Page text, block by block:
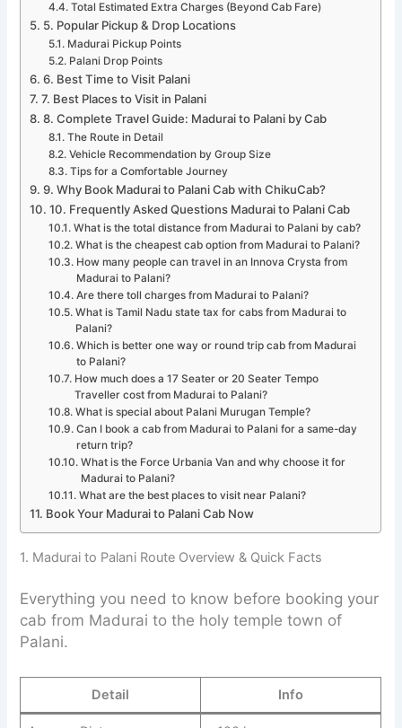
Total Estimated Extra Charges (Beyond Cab Fare)
5. Popular Pickup & Drop Locations
Madurai Pickup Points
Palani Drop Points
6. Best Time to Visit Palani
7. Best Places to Visit in Palani
8. Complete Travel Guide: Madurai to Palani by Cab
The Route in Detail
Vehicle Recommendation by Group Size
Tips for a Comfortable Journey
9. Why Book Madurai to Palani Cab with ChikuCab?
10. Frequently Asked Questions Madurai to Palani Cab
What is the total distance from Madurai to Palani by cab?
What is the cheapest cab option from Madurai to Palani?
How many people can travel in an Innova Crysta from
Madurai to Palani?
Are there toll charges from Madurai to Palani?
What is Tamil Nadu state tax for cabs from Madurai to
Palani?
Which is better one way or round trip cab from Madurai
to Palani?
How much does a 17 Seater or 20 Seater Tempo
Traveller cost from Madurai to Palani?
What is special about Palani Murugan Temple?
Can I book a cab from Madurai to Palani for a same-day
return trip?
What is the Force Urbania Van and why choose it for
Madurai to Palani?
What are the best places to visit near Palani?
Book Your Madurai to Palani Cab Now
1. Madurai to Palani Route Overview & Quick Facts
Everything you need to know before booking your
cab from Madurai to the holy temple town of
Palani.
Detail Info